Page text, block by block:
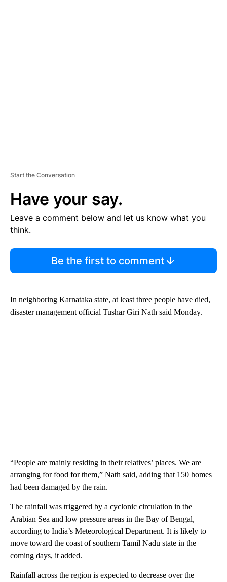
Start the Conversation
Have your say.
Leave a comment below and let us know what you
think.
Be the first to comment
In neighboring Karnataka state, at least three people have died,
disaster management official Tushar Giri Nath said Monday.
“People are mainly residing in their relatives’ places. We are
arranging for food for them,” Nath said, adding that 150 homes
had been damaged by the rain.
The rainfall was triggered by a cyclonic circulation in the
Arabian Sea and low pressure areas in the Bay of Bengal,
according to India’s Meteorological Department. It is likely to
move toward the coast of southern Tamil Nadu state in the
coming days, it added.
Rainfall across the region is expected to decrease over the